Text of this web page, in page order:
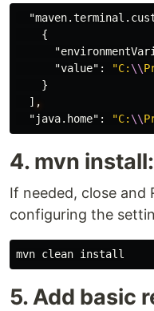
{
"value" : "C: \\
}
] ,
"java.home" : "C: \\
4. mvn install:
If needed, close and
configuring the
5. Add basic